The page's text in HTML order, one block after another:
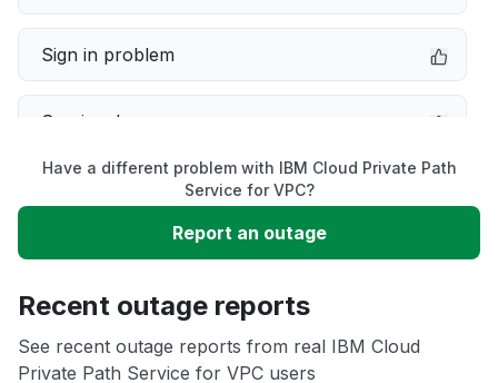
Sign in problem
Service down
Slow performance
Unable to download
App not loading
Have a different problem with IBM Cloud Private Path
Service for VPC?
Report an outage
Recent outage reports
See recent outage reports from real IBM Cloud
Private Path Service for VPC users